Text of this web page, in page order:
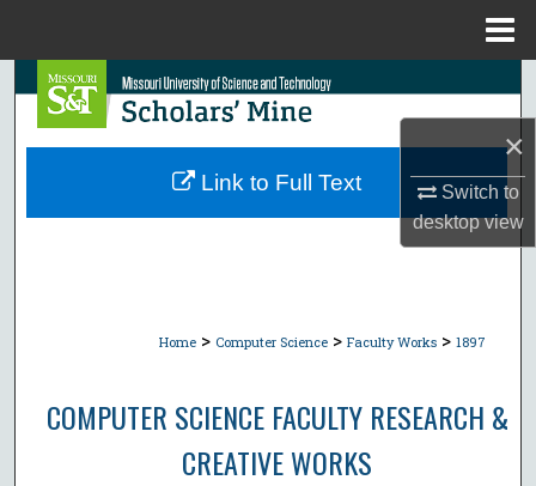
×
Switch to
desktopview
Search
Browse Collections
Home > Computer Science > Faculty Works > 1897
COMPUTER SCIENCE FACULTY RESEARCH &
CREATIVE WORKS
Link to Full Text